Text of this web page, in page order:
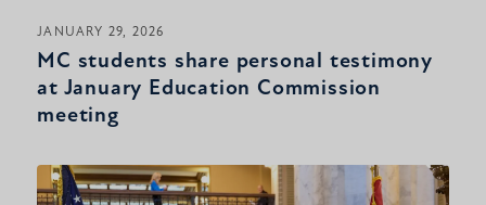
JANUARY 29, 2026
MC students share personal testimony
at January Education Commission
meeting